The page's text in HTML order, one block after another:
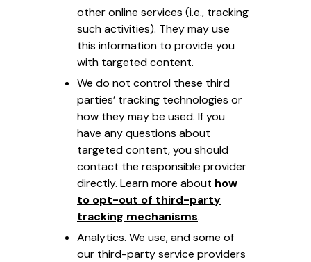
other online services (i.e., tracking
such activities). They may use
this information to provide you
with targeted content.
We do not control these third
parties’ tracking technologies or
how they may be used. If you
have any questions about
targeted content, you should
contact the responsible provider
directly. Learn more about how
to opt-out of third-party
tracking mechanisms.
Analytics. We use, and some of
our third-party service providers